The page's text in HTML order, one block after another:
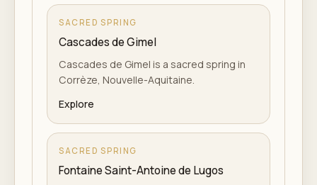
SACRED SPRING
Cascades de Gimel
Cascades de Gimel is a sacred spring in
Corrèze, Nouvelle-Aquitaine.
Explore
SACRED SPRING
Fontaine Saint-Antoine de Lugos